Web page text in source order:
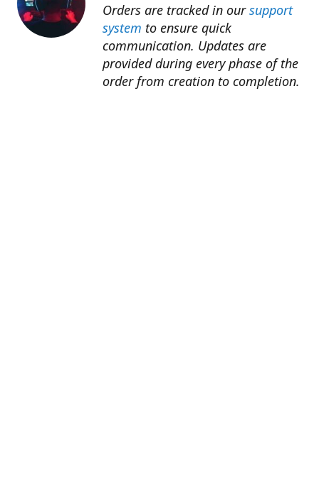
Orders are tracked in oursupport
system to ensure quick
communication. Updates are
provided during every phase of the
order from creation to completion.​